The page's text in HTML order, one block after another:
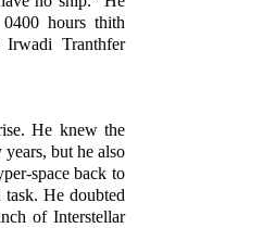
hours thith
Tranthfer
He knew the
but he also
space back to
He doubted
of Interstellar